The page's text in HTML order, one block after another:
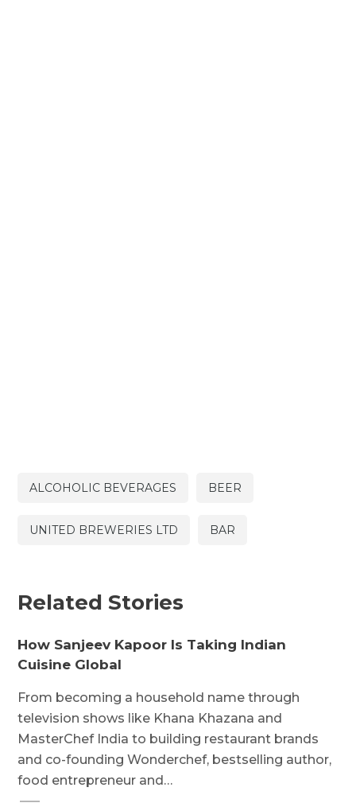
ALCOHOLIC BEVERAGES BEER
UNITED BREWERIES LTD BAR
Related Stories
How Sanjeev Kapoor Is Taking Indian
Cuisine Global
From becoming a household name through
television shows like Khana Khazana and
MasterChef India to building restaurant brands
and co-founding Wonderchef, bestselling author,
food entrepreneur and…